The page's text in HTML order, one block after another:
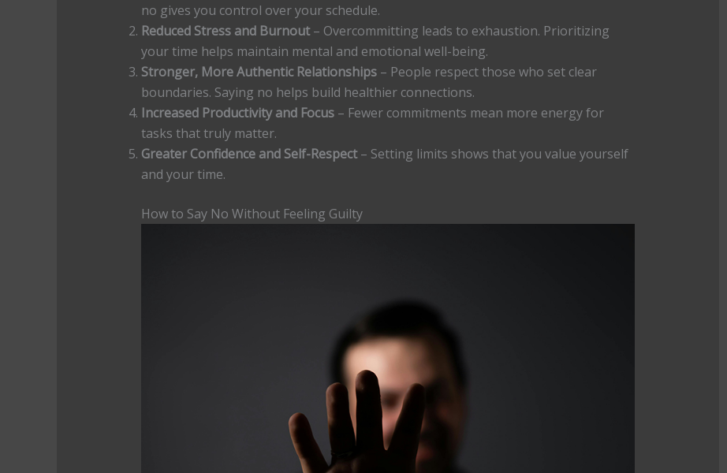
no gives you control over your schedule.
Reduced Stress and Burnout– Overcommitting leads to exhaustion. Prioritizing
your time helps maintain mental and emotional well-being.
Stronger, More Authentic Relationships– People respect those who set clear
boundaries. Saying no helps build healthier connections.
Increased Productivity and Focus– Fewer commitments mean more energy for
tasks that truly matter.
Greater Confidence and Self-Respect– Setting limits shows that you value yourself
and your time.
How to Say No Without Feeling Guilty